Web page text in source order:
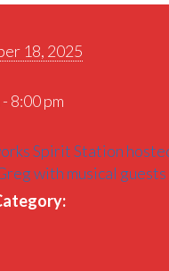
18, 2025
8:00 pm
Spirit Station
with musical guests